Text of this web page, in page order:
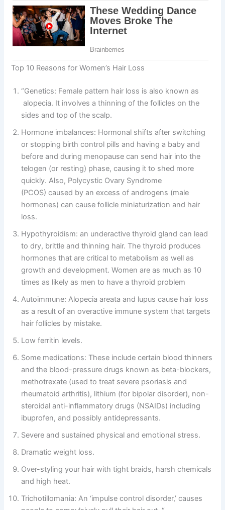
Top 10 Reasons for Women’s Hair Loss
“Genetics: Female pattern hair loss is also known as
alopecia. It involves a thinning of the follicles on the
sides and top of the scalp.
Hormone imbalances: Hormonal shifts after switching
or stopping birth control pills and having a baby and
before and during menopause can send hair into the
telogen (or resting) phase, causing it to shed more
quickly. Also, Polycystic Ovary Syndrome
(PCOS) caused by an excess of androgens (male
hormones) can cause follicle miniaturization and hair
loss.
Hypothyroidism: an underactive thyroid gland can lead
to dry, brittle and thinning hair. The thyroid produces
hormones that are critical to metabolism as well as
growth and development. Women are as much as 10
times as likely as men to have a thyroid problem
Autoimmune: Alopecia areata and lupus cause hair loss
as a result of an overactive immune system that targets
hair follicles by mistake.
Low ferritin levels.
Some medications: These include certain blood thinners
and the blood-pressure drugs known as beta-blockers,
methotrexate (used to treat severe psoriasis and
rheumatoid arthritis), lithium (for bipolar disorder), non-
steroidal anti-inflammatory drugs (NSAIDs) including
ibuprofen, and possibly antidepressants.
Severe and sustained physical and emotional stress.
Dramatic weight loss.
Over-styling your hair with tight braids, harsh chemicals
and high heat.
Trichotillomania: An ‘impulse control disorder,’ causes